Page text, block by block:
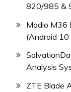
820/985 &
Modio M36
(Android
Analysis
ZTE Blade